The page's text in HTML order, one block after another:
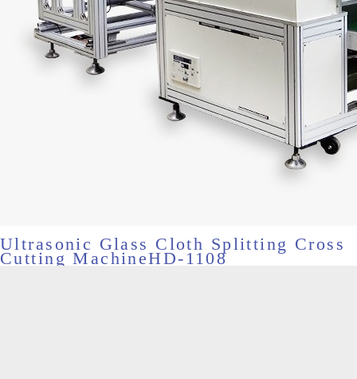
Ultrasonic Glass Cloth Splitting Cross
Cutting MachineHD-1108